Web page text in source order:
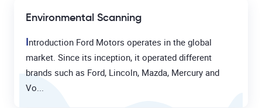
Environmental Scanning
Introduction Ford Motors operates in the global
market. Since its inception, it operated different
brands such as Ford, Lincoln, Mazda, Mercury and
Vo...